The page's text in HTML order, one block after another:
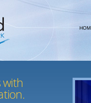
with